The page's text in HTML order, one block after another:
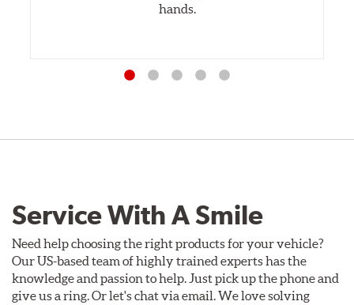
hands.
Service With A Smile
Need help choosing the right products for your vehicle?
Our US-based team of highly trained experts has the
knowledge and passion to help. Just pick up the phone and
give us a ring. Or let's chat via email. We love solving